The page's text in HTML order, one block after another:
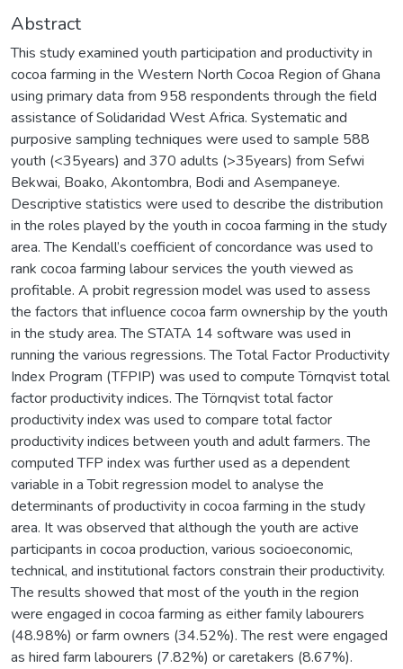
Abstract
This study examined youth participation and productivity in
cocoa farming in the Western North Cocoa Region of Ghana
using primary data from 958 respondents through the field
assistance of Solidaridad West Africa. Systematic and
purposive sampling techniques were used to sample 588
youth (<35years) and 370 adults (>35years) from Sefwi
Bekwai, Boako, Akontombra, Bodi and Asempaneye.
Descriptive statistics were used to describe the distribution
in the roles played by the youth in cocoa farming in the study
area. The Kendall’s coefficient of concordance was used to
rank cocoa farming labour services the youth viewed as
profitable. A probit regression model was used to assess
the factors that influence cocoa farm ownership by the youth
in the study area. The STATA 14 software was used in
running the various regressions. The Total Factor Productivity
Index Program (TFPIP) was used to compute Törnqvist total
factor productivity indices. The Törnqvist total factor
productivity index was used to compare total factor
productivity indices between youth and adult farmers. The
computed TFP index was further used as a dependent
variable in a Tobit regression model to analyse the
determinants of productivity in cocoa farming in the study
area. It was observed that although the youth are active
participants in cocoa production, various socioeconomic,
technical, and institutional factors constrain their productivity.
The results showed that most of the youth in the region
were engaged in cocoa farming as either family labourers
(48.98%) or farm owners (34.52%). The rest were engaged
as hired farm labourers (7.82%) or caretakers (8.67%).